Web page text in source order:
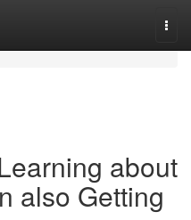
about
also Getting